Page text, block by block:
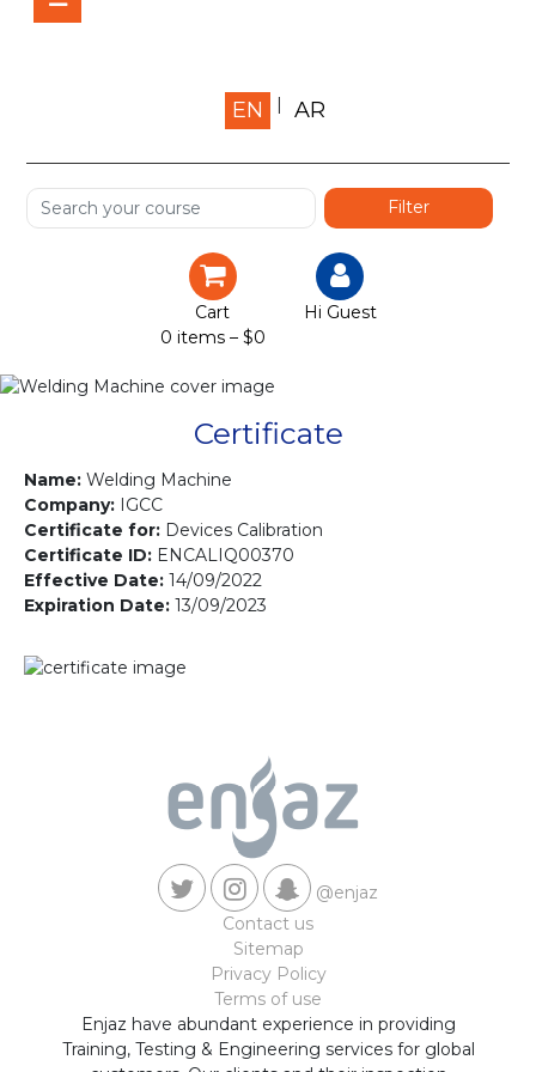
Home
Shop
Services
Certification
Courses
Contact us
EN AR
Cart
0 items – $0
Hi Guest
Certificate
Name: Welding Machine
Company: IGCC
Certificate for: Devices Calibration
Certificate ID: ENCALIQ00370
Effective Date: 14/09/2022
Expiration Date: 13/09/2023
@enjaz
Contact us
Sitemap
Privacy Policy
Terms of use
Enjaz have abundant experience in providing
Training, Testing & Engineering services for global